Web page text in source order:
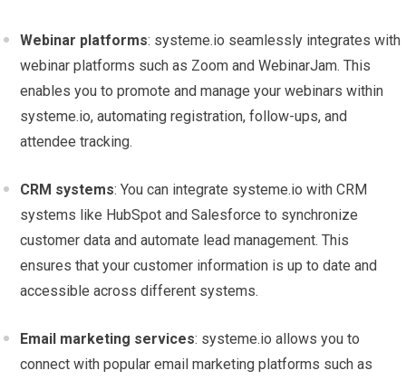
Webinar platforms: systeme.io seamlessly integrates with
webinar platforms such as Zoom and WebinarJam. This
enables you to promote and manage your webinars within
systeme.io, automating registration, follow-ups, and
attendee tracking.
CRM systems: You can integrate systeme.io with CRM
systems like HubSpot and Salesforce to synchronize
customer data and automate lead management. This
ensures that your customer information is up to date and
accessible across different systems.
Email marketing services: systeme.io allows you to
connect with popular email marketing platforms such as